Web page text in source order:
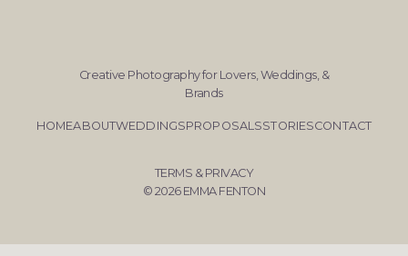
Creative Photography for Lovers, Weddings, &
Brands
HOMEABOUTWEDDINGSPROPOSALSSTORIESCONTACT
© 2026 EMMA FENTON
TERMS & PRIVACY